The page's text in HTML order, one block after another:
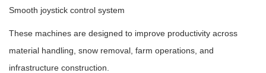
Smooth joystick control system
These machines are designed to improve productivity across
material handling, snow removal, farm operations, and
infrastructure construction.